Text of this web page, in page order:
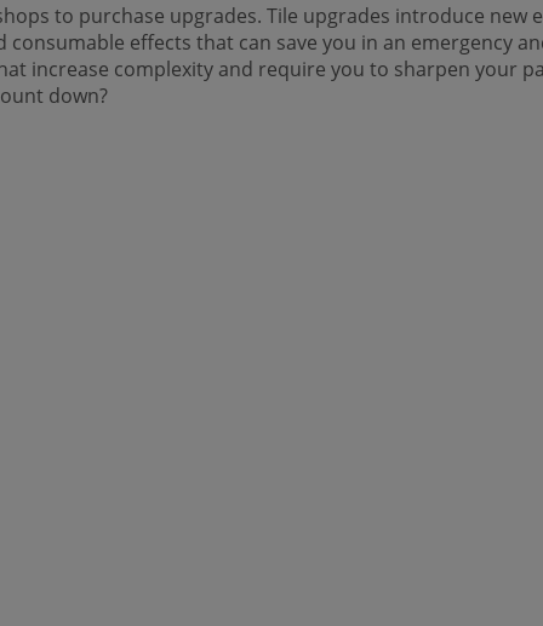
to purchase upgrades. Tile upgrades introduce
consumable effects that can save you in an emergency
increase complexity and require you to sharpen your
down?